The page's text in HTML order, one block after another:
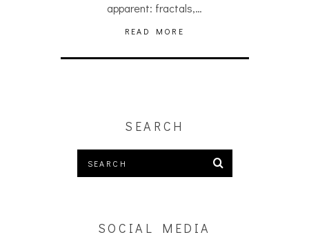
apparent: fractals,…
READ MORE
SEARCH
SOCIAL MEDIA